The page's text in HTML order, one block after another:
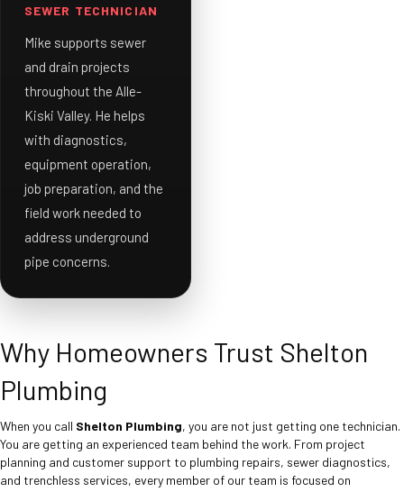
SEWER TECHNICIAN
Mike supports sewer
and drain projects
throughout the Alle-
Kiski Valley. He helps
with diagnostics,
equipment operation,
job preparation, and the
field work needed to
address underground
pipe concerns.
Why Homeowners Trust Shelton
Plumbing
When you call Shelton Plumbing, you are not just getting one technician.
You are getting an experienced team behind the work. From project
planning and customer support to plumbing repairs, sewer diagnostics,
and trenchless services, every member of our team is focused on